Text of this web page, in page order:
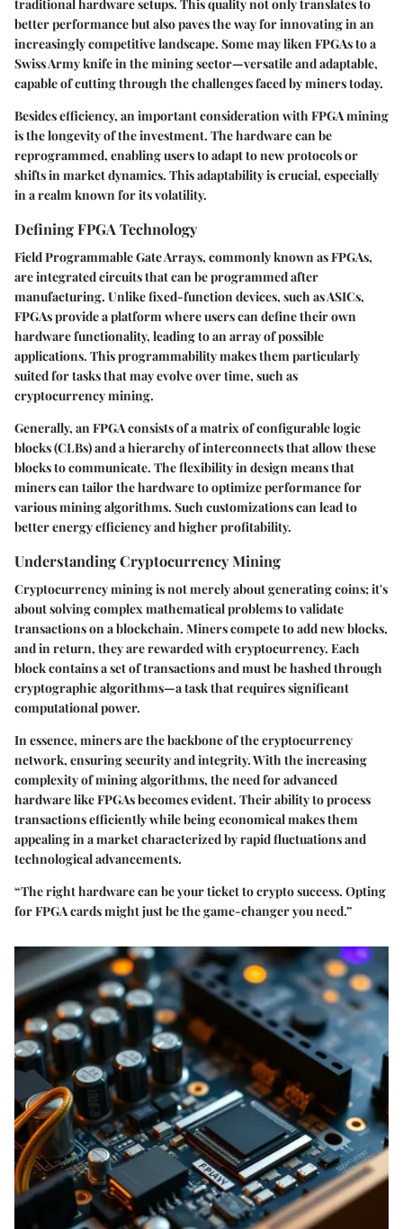
traditional hardware setups. This quality not only translates to
better performance but also paves the way for innovating in an
increasingly competitive landscape. Some may liken FPGAs to a
Swiss Army knife in the mining sector—versatile and adaptable,
capable of cutting through the challenges faced by miners today.
Besides efficiency, an important consideration with FPGA mining
is the longevity of the investment. The hardware can be
reprogrammed, enabling users to adapt to new protocols or
shifts in market dynamics. This adaptability is crucial, especially
in a realm known for its volatility.
Defining FPGA Technology
Field Programmable Gate Arrays, commonly known as FPGAs,
are integrated circuits that can be programmed after
manufacturing. Unlike fixed-function devices, such as ASICs,
FPGAs provide a platform where users can define their own
hardware functionality, leading to an array of possible
applications. This programmability makes them particularly
suited for tasks that may evolve over time, such as
cryptocurrency mining.
Generally, an FPGA consists of a matrix of configurable logic
blocks (CLBs) and a hierarchy of interconnects that allow these
blocks to communicate. The flexibility in design means that
miners can tailor the hardware to optimize performance for
various mining algorithms. Such customizations can lead to
better energy efficiency and higher profitability.
Understanding Cryptocurrency Mining
Cryptocurrency mining is not merely about generating coins; it's
about solving complex mathematical problems to validate
transactions on a blockchain. Miners compete to add new blocks,
and in return, they are rewarded with cryptocurrency. Each
block contains a set of transactions and must be hashed through
cryptographic algorithms—a task that requires significant
computational power.
In essence, miners are the backbone of the cryptocurrency
network, ensuring security and integrity. With the increasing
complexity of mining algorithms, the need for advanced
hardware like FPGAs becomes evident. Their ability to process
transactions efficiently while being economical makes them
appealing in a market characterized by rapid fluctuations and
technological advancements.
“The right hardware can be your ticket to crypto success. Opting
for FPGA cards might just be the game-changer you need.”